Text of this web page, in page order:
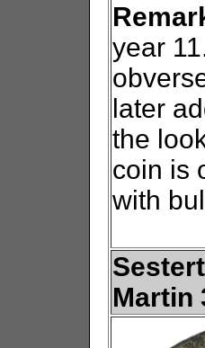
year
later
the
coin is
with
Martin